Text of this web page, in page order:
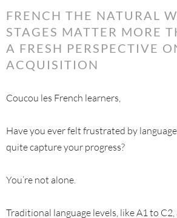
FRENCH THE NATURAL
STAGES MATTER MORE
A FRESH PERSPECTIVE
ACQUISITION
Coucou les French learners,
Have you ever felt frustrated by
quite capture your progress?
You’re not alone.
Traditional language levels, like A1 to